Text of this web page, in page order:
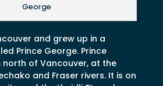
George
and grew up in a
Prince George. Prince
north of Vancouver, at the
and Fraser rivers. It is on